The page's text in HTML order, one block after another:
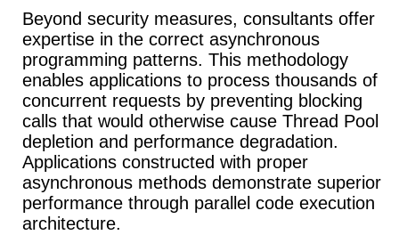
Beyond security measures, consultants offer
expertise in the correct asynchronous
programming patterns. This methodology
enables applications to process thousands of
concurrent requests by preventing blocking
calls that would otherwise cause Thread Pool
depletion and performance degradation.
Applications constructed with proper
asynchronous methods demonstrate superior
performance through parallel code execution
architecture.